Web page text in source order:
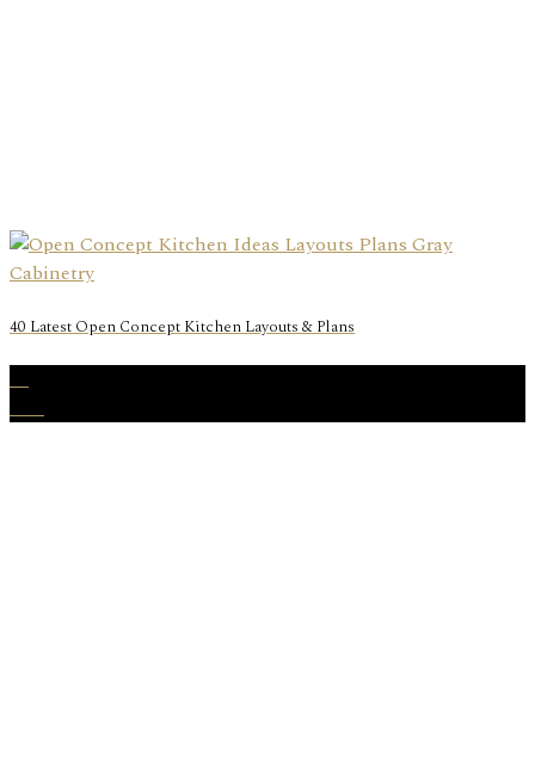
40 Latest Open Concept Kitchen Layouts & Plans